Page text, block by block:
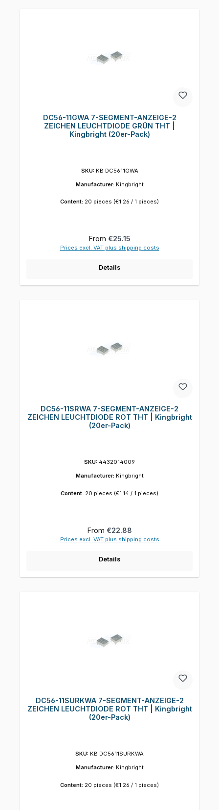
DC56-11GWA 7-SEGMENT-ANZEIGE-2
ZEICHEN LEUCHTDIODE GRÜN THT |
Kingbright (20er-Pack)
SKU: KB DC5611GWA
Manufacturer: Kingbright
Content: 20 pieces (€1.26 / 1 pieces)
Regular price:
From €25.15
Prices excl. VAT plus shipping costs
Details
DC56-11SRWA 7-SEGMENT-ANZEIGE-2
ZEICHEN LEUCHTDIODE ROT THT | Kingbright
(20er-Pack)
SKU: 4432014009
Manufacturer: Kingbright
Content: 20 pieces (€1.14 / 1 pieces)
Regular price:
From €22.88
Prices excl. VAT plus shipping costs
Details
DC56-11SURKWA 7-SEGMENT-ANZEIGE-2
ZEICHEN LEUCHTDIODE ROT THT | Kingbright
(20er-Pack)
SKU: KB DC5611SURKWA
Manufacturer: Kingbright
Content: 20 pieces (€1.26 / 1 pieces)